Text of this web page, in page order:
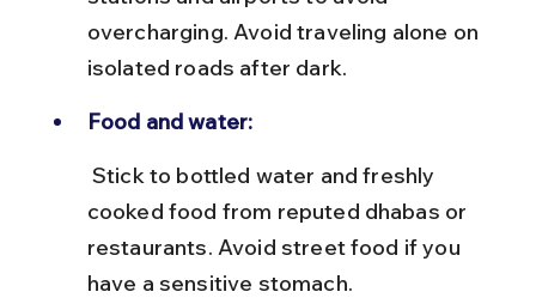
overcharging. Avoid traveling alone on
isolated roads after dark.
Food and water:
cooked food from reputed dhabas or
restaurants. Avoid street food if you
have a sensitive stomach.